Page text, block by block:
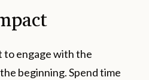
to engage with the
beginning. Spend time